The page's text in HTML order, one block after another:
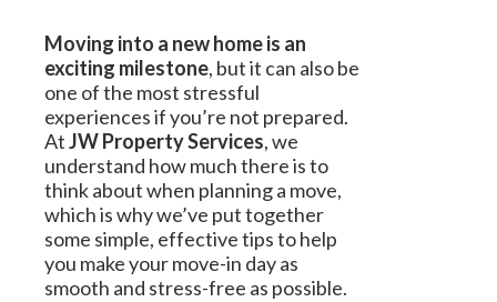
Moving into a new home is an
exciting milestone, but it can also be
one of the most stressful
experiences if you’re not prepared.
AtJW Property Services, we
understand how much there is to
think about when planning a move,
which is why we’ve put together
some simple, effective tips to help
you make your move-in day as
smooth and stress-free as possible.